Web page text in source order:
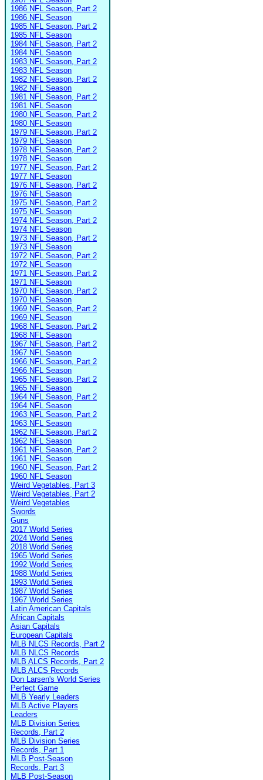
1986 NFL Season, Part 2
1986 NFL Season
1985 NFL Season, Part 2
1985 NFL Season
1984 NFL Season, Part 2
1984 NFL Season
1983 NFL Season, Part 2
1983 NFL Season
1982 NFL Season, Part 2
1982 NFL Season
1981 NFL Season, Part 2
1981 NFL Season
1980 NFL Season, Part 2
1980 NFL Season
1979 NFL Season, Part 2
1979 NFL Season
1978 NFL Season, Part 2
1978 NFL Season
1977 NFL Season, Part 2
1977 NFL Season
1976 NFL Season, Part 2
1976 NFL Season
1975 NFL Season, Part 2
1975 NFL Season
1974 NFL Season, Part 2
1974 NFL Season
1973 NFL Season, Part 2
1973 NFL Season
1972 NFL Season, Part 2
1972 NFL Season
1971 NFL Season, Part 2
1971 NFL Season
1970 NFL Season, Part 2
1970 NFL Season
1969 NFL Season, Part 2
1969 NFL Season
1968 NFL Season, Part 2
1968 NFL Season
1967 NFL Season, Part 2
1967 NFL Season
1966 NFL Season, Part 2
1966 NFL Season
1965 NFL Season, Part 2
1965 NFL Season
1964 NFL Season, Part 2
1964 NFL Season
1963 NFL Season, Part 2
1963 NFL Season
1962 NFL Season, Part 2
1962 NFL Season
1961 NFL Season, Part 2
1961 NFL Season
1960 NFL Season, Part 2
1960 NFL Season
Weird Vegetables, Part 3
Weird Vegetables, Part 2
Weird Vegetables
Swords
Guns
2017 World Series
2024 World Series
2018 World Series
1965 World Series
1992 World Series
1988 World Series
1993 World Series
1987 World Series
1967 World Series
Latin American Capitals
African Capitals
Asian Capitals
European Capitals
MLB NLCS Records, Part 2
MLB NLCS Records
MLB ALCS Records, Part 2
MLB ALCS Records
Don Larsen's World Series
Perfect Game
MLB Yearly Leaders
MLB Active Players
Leaders
MLB Division Series
Records, Part 2
MLB Division Series
Records, Part 1
MLB Post-Season
Records, Part 3
MLB Post-Season